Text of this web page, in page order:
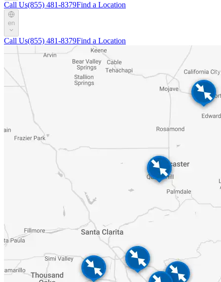
Call Us(855) 481-8379Find a Location
en
Call Us(855) 481-8379Find a Location